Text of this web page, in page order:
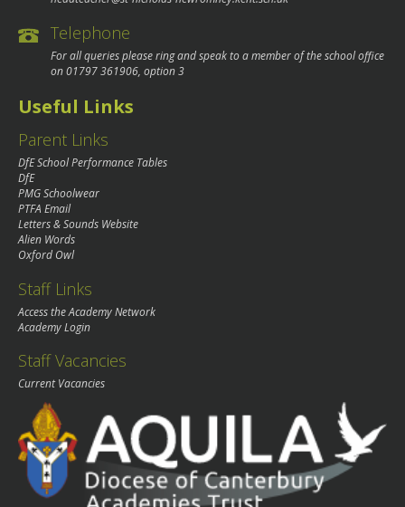
Telephone
For all queries please ring and speak to a member of the school office
on01797 361906, option 3
Useful Links
Parent Links
DfE School Performance Tables
DfE
PMG Schoolwear
PTFA Email
Letters & Sounds Website
Alien Words
Oxford Owl
Staff Links
Access the Academy Network
Academy Login
Staff Vacancies
Current Vacancies